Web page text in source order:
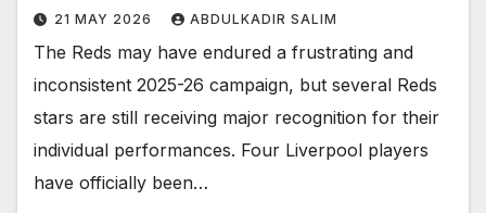
21 MAY 2026 ABDULKADIR SALIM
The Reds may have endured a frustrating and
inconsistent 2025-26 campaign, but several Reds
stars are still receiving major recognition for their
individual performances. Four Liverpool players
have officially been…